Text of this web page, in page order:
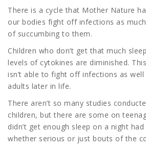
There is a cycle that Mother Nature
our bodies fight off infections as
of succumbing to them.
Children who don’t get that much
levels of cytokines are diminished.
isn’t able to fight off infections as
adults later in life.
There aren’t so many studies
children, but there are some on
didn’t get enough sleep on a night
whether serious or just bouts of the